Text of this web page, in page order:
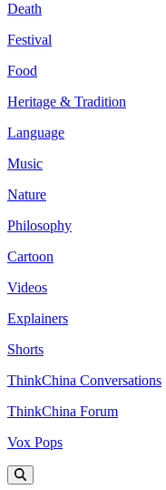
Death
Festival
Food
Heritage & Tradition
Language
Music
Nature
Philosophy
Cartoon
Videos
Explainers
Shorts
ThinkChina Conversations
ThinkChina Forum
Vox Pops